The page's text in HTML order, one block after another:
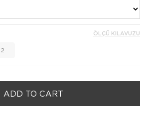
ÖLÇÜ KILAVUZU